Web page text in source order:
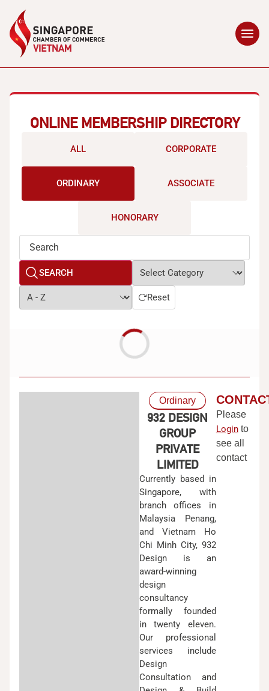
ONLINE MEMBERSHIP DIRECTORY
CORPORATE
ORDINARY ASSOCIATE
HONORARY
ALL
SEARCH
Reset
Ordinary
932 DESIGN
GROUP
PRIVATE
LIMITED
Currently based in
Singapore, with
branch offices in
Malaysia Penang,
and Vietnam Ho
Chi Minh City, 932
Design is an
award-winning
design
consultancy
formally founded
in twenty eleven.
Our professional
services include
Design
Consultation and
Please
Loginto
see all
contact